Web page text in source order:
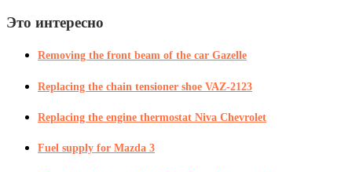
Это интересно
Removing the front beam of the car Gazelle
Replacing the chain tensioner shoe VAZ-2123
Replacing the engine thermostat Niva Chevrolet
Fuel supply for Mazda 3